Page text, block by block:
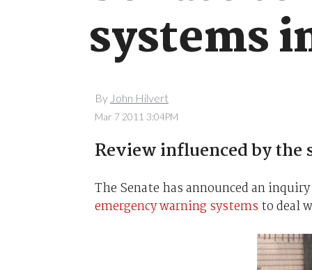
systems
By John Hilvert
Mar 7 2011 3:04PM
Review influenced by
The Senate has announced an
emergency warning systems to deal